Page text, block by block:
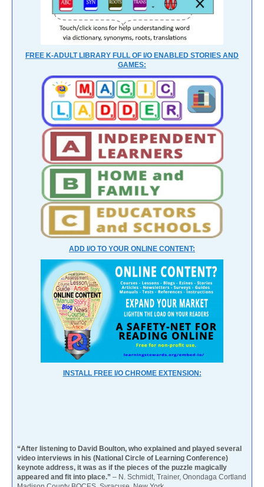
FREE K-ADULT LIBRARY FULL OF I/O ENABLED STORIES AND
GAMES:
ADD I/O TO YOUR ONLINE CONTENT:
INSTALL FREE I/O CHROME EXTENSION:
“After listening to David Boulton, who explained and played several
video interviews in his (National Circle of Learning Conference)
keynote address, it was as if the pieces of the puzzle magically
appeared and fit into place.” – N. Schmidt, Trainer, Onondaga Cortland